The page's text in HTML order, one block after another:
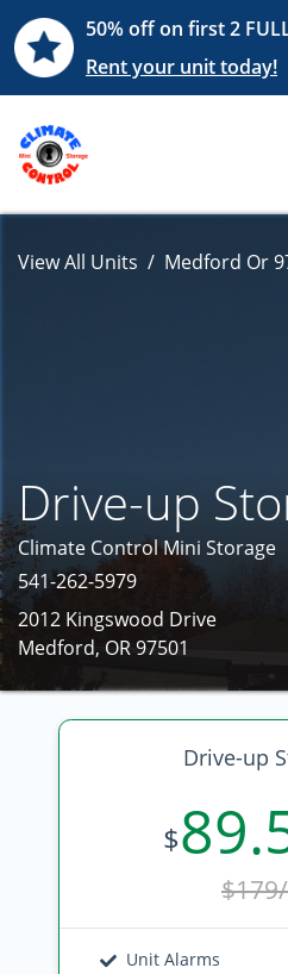
50% off on first 2
Rent your unit today!
View All Units Medford Or
Drive-up
Climate Control Mini Storage
541-262-5979
2012 Kingswood Drive
Medford, OR 97501
Drive-up
$
Unit Alarms